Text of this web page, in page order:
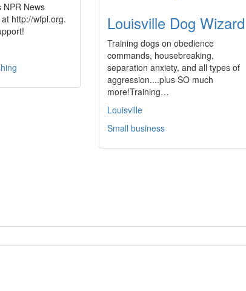
NPR News
http://wfpl.org.
Louisville Dog Wizard
Training dogs on obedience
commands, housebreaking,
separation anxiety, and all types of
aggression....plus SO much
more!Training…
Louisville
Small business